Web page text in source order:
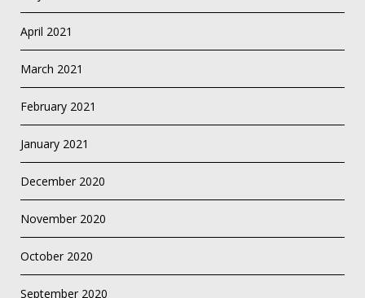
April 2021
March 2021
February 2021
January 2021
December 2020
November 2020
October 2020
September 2020